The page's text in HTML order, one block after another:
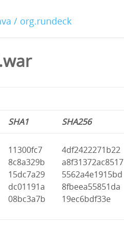
/ org.rundeck
SHA1 SHA256
11300fc7
8c8a329b
15dc7a29
dc01191a
08bc3a7b
4df2422271b22
a8f31372ac8517
5562a4e1915bd
8fbeea55851da
19ec6bdf33e